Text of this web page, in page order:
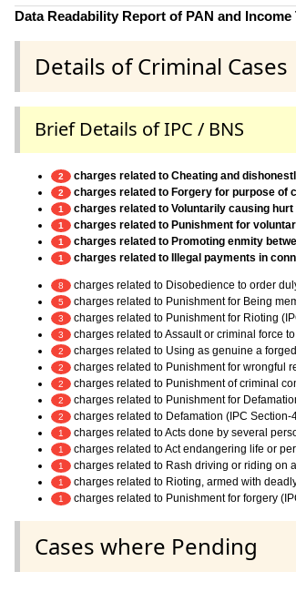
Data Readability Report of PAN and Income
Details of Criminal Cases
Brief Details of IPC / BNS
2 charges related to Cheating and
2 charges related to Forgery for purpose of
1 charges related to Voluntarily causing
1 charges related to Punishment for
1 charges related to Promoting enmity
1 charges related to Illegal payments in
8 charges related to Disobedience to order
5 charges related to Punishment for Being
3 charges related to Punishment for Rioting
3 charges related to Assault or criminal force
2 charges related to Using as genuine a
2 charges related to Punishment for wrongful
2 charges related to Punishment of criminal
2 charges related to Punishment for
2 charges related to Defamation (IPC Section-
1 charges related to Acts done by several
1 charges related to Act endangering life or
1 charges related to Rash driving or riding on
1 charges related to Rioting, armed with
1 charges related to Punishment for forgery
Cases where Pending